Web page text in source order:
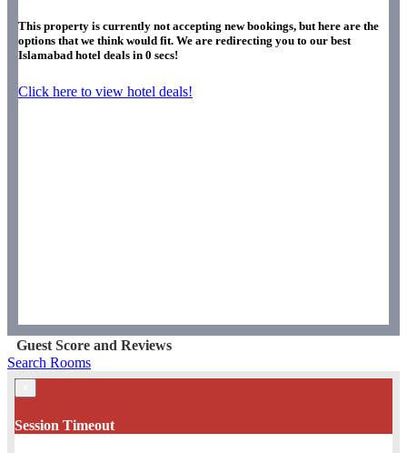
This property is currently not accepting new bookings, but here are the
options that we think would fit. We are redirecting you to our best
Islamabad hotel deals in 0 secs!
Click here to view hotel deals!
Guest Score and Reviews
Search Rooms
Session Timeout